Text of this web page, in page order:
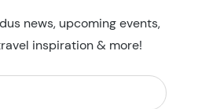
news, upcoming events,
inspiration & more!